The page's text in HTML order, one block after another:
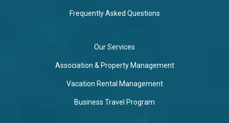
Frequently Asked Questions
Our Services
Association & Property Management
Vacation Rental Management
Business Travel Program